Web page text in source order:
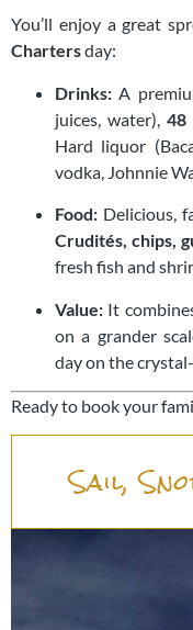
You’ll enjoy a great
Chartersday:
Drinks: A
juices, water),48
Hard liquor
vodka, Johnnie
Food: Delicious,
Crudités, chips,
fresh fish and
Value: It
on a grander
day on the
Ready to book your
Sail,